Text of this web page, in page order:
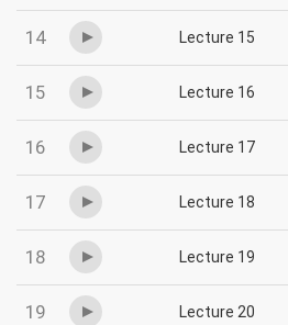
14 Lecture 15
15 Lecture 16
16 Lecture 17
17 Lecture 18
18 Lecture 19
19 Lecture 20